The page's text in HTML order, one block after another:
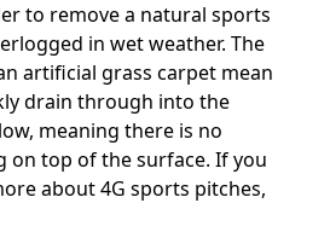
to remove a natural sports
in wet weather. The
artificial grass carpet mean
drain through into the
meaning there is no
top of the surface. If you
about 4G sports pitches,